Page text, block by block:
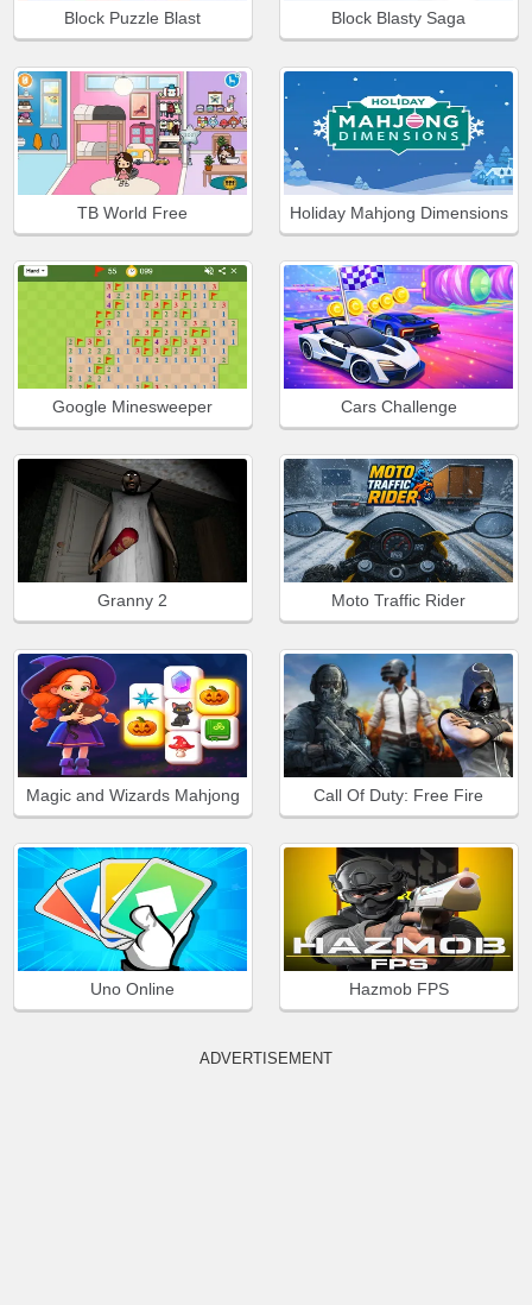
Block Puzzle Blast Block Blasty Saga
TB World Free Holiday Mahjong Dimensions
Google Minesweeper Cars Challenge
Granny 2 Moto Traffic Rider
Magic and Wizards Mahjong Call Of Duty: Free Fire
Uno Online Hazmob FPS
ADVERTISEMENT